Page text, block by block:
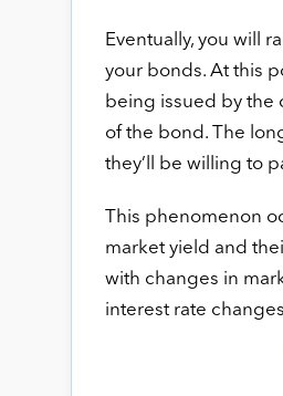
Eventually, you will
your bonds. At this
being issued by the
of the bond. The
they’ll be willing to
This phenomenon
market yield and
with changes in
interest rate